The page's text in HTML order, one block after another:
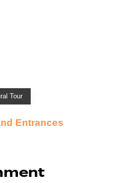
Tour
Entrances